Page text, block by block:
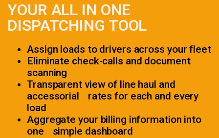
YOUR ALL IN ONE
DISPATCHING TOOL
Assign loads to drivers across your fleet
Eliminate check-calls and document
scanning
Transparent view of line haul and
accessorial rates for each and every
load
Aggregate your billing information into
one simple dashboard